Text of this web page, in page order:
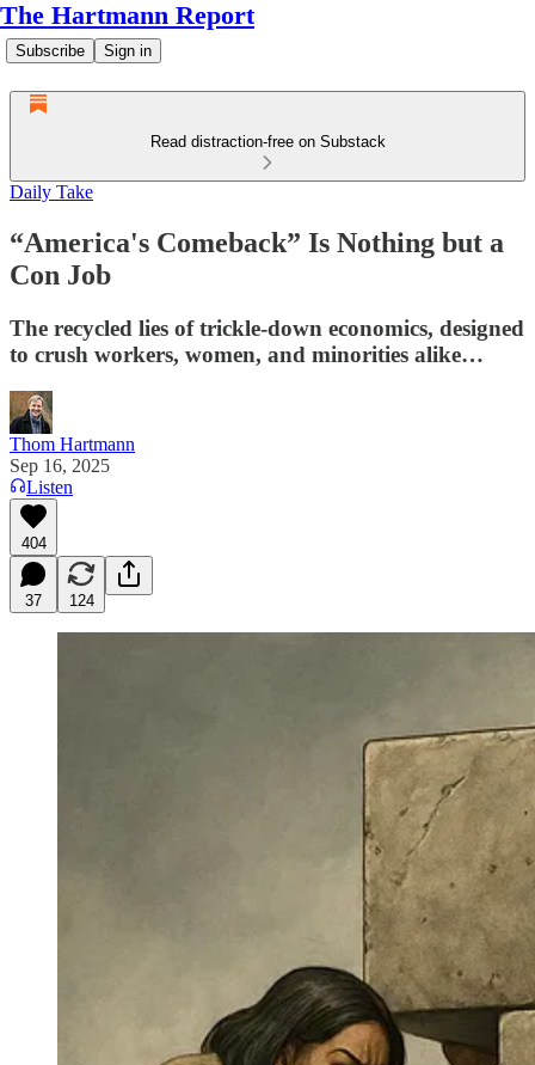
The Hartmann Report
Subscribe Sign in
Read distraction-free on Substack
Daily Take
“America's Comeback” Is Nothing but a
Con Job
The recycled lies of trickle-down economics, designed
to crush workers, women, and minorities alike…
Thom Hartmann
Sep 16, 2025
Listen
404
37 124